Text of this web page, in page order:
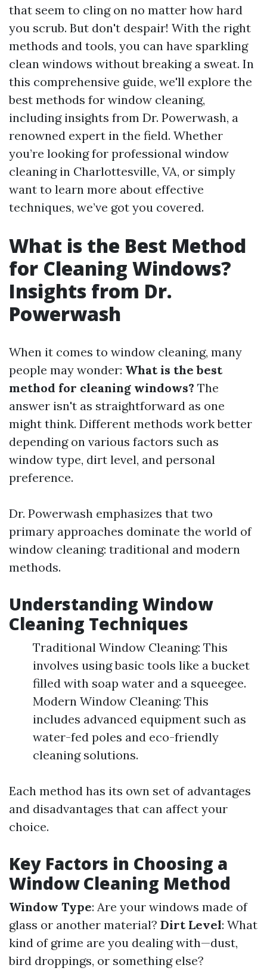
that seem to cling on no matter how hard
you scrub. But don't despair! With the right
methods and tools, you can have sparkling
clean windows without breaking a sweat. In
this comprehensive guide, we'll explore the
best methods for window cleaning,
including insights from Dr. Powerwash, a
renowned expert in the field. Whether
you’re looking for professional window
cleaning in Charlottesville, VA, or simply
want to learn more about effective
techniques, we’ve got you covered.
What is the Best Method
for Cleaning Windows?
Insights from Dr.
Powerwash
When it comes to window cleaning, many
people may wonder: What is the best
method for cleaning windows? The
answer isn't as straightforward as one
might think. Different methods work better
depending on various factors such as
window type, dirt level, and personal
preference.
Dr. Powerwash emphasizes that two
primary approaches dominate the world of
window cleaning: traditional and modern
methods.
Understanding Window
Cleaning Techniques
Traditional Window Cleaning: This
involves using basic tools like a bucket
filled with soap water and a squeegee.
Modern Window Cleaning: This
includes advanced equipment such as
water-fed poles and eco-friendly
cleaning solutions.
Each method has its own set of advantages
and disadvantages that can affect your
choice.
Key Factors in Choosing a
Window Cleaning Method
Window Type: Are your windows made of
glass or another material? Dirt Level: What
kind of grime are you dealing with—dust,
bird droppings, or something else?